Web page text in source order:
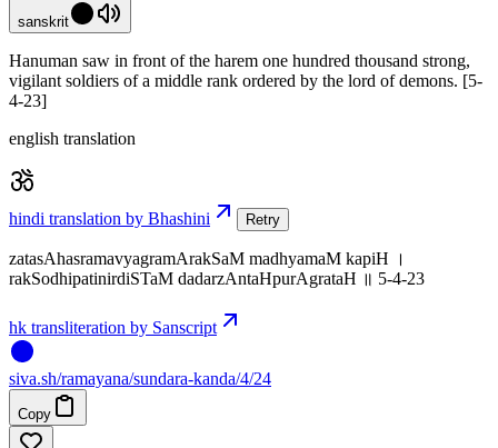
sanskrit
Hanuman saw in front of the harem one hundred thousand strong,
vigilant soldiers of a middle rank ordered by the lord of demons. [5-
4-23]
english translation
hindi translation by Bhashini Retry
zatasAhasramavyagramArakSaM madhyamaM kapiH ।
rakSodhipatinirdiSTaM dadarzAntaHpurAgrataH ॥ 5-4-23
hk transliteration by Sanscript
siva.sh/ramayana/sundara-kanda/4/24
Copy